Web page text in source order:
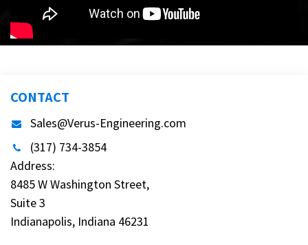
CONTACT
Sales@Verus-Engineering.com
(317) 734-3854
Address:
8485 W Washington Street,
Suite 3
Indianapolis, Indiana 46231